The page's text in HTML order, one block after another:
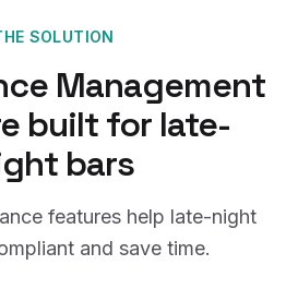
SOLUTION
Management
built for late-
bars
features help late-night
and save time.